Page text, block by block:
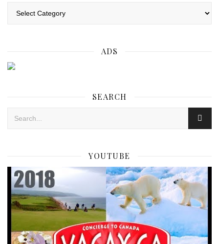
ADS
SEARCH
YOUTUBE